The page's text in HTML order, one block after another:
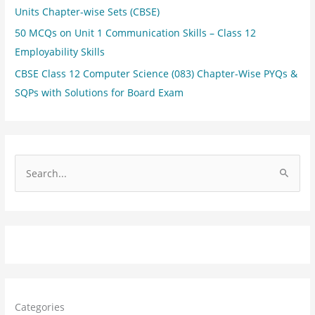
Units Chapter-wise Sets (CBSE)
50 MCQs on Unit 1 Communication Skills – Class 12
Employability Skills
CBSE Class 12 Computer Science (083) Chapter-Wise PYQs &
SQPs with Solutions for Board Exam
e
o
Categories